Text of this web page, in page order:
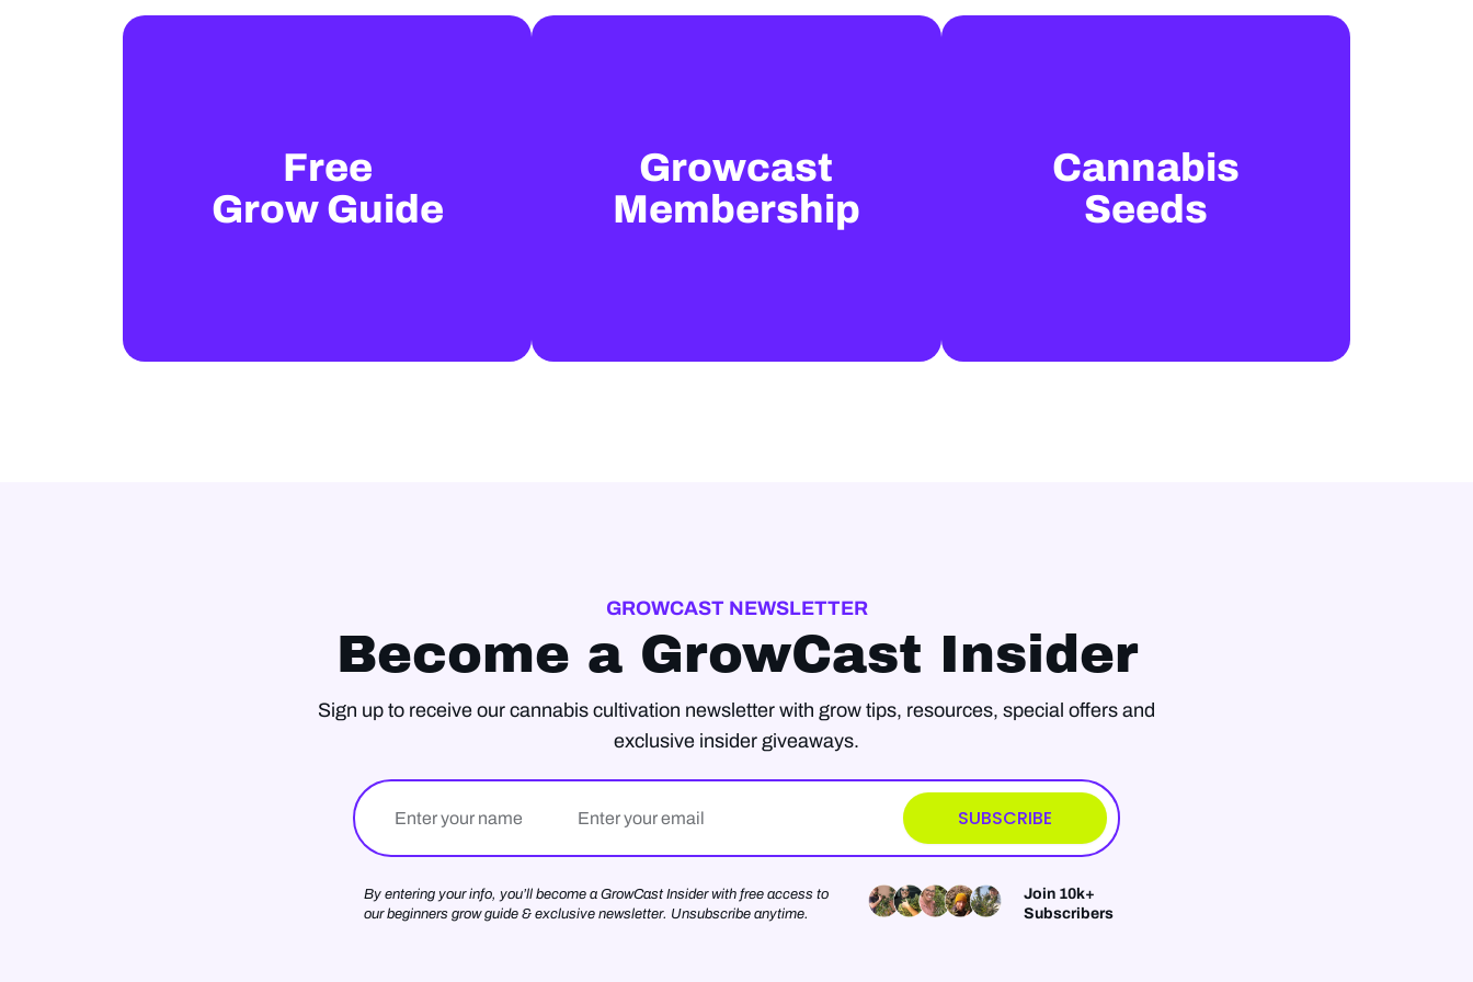
Free
Grow Guide
Growcast
Membership
Cannabis
Seeds
GROWCAST NEWSLETTER
Become a GrowCast Insider
Sign up to receive our cannabis cultivation newsletter with grow tips, resources, special offers and
exclusive insider giveaways.
SUBSCRIBE
By entering your info, you’ll become a GrowCast Insider with free access to
our beginners grow guide & exclusive newsletter. Unsubscribe anytime.
Join 10k+
Subscribers